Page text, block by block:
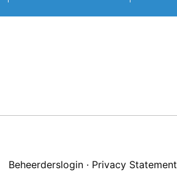
Beheerderslogin · Privacy Statement